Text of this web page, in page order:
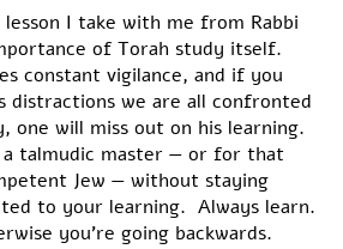
I take with me from Rabbi
of Torah study itself.
constant vigilance, and if you
distractions we are all confronted
one will miss out on his learning.
a talmudic master — or for that
Jew — without staying
to your learning. Always learn.
you’re going backwards.